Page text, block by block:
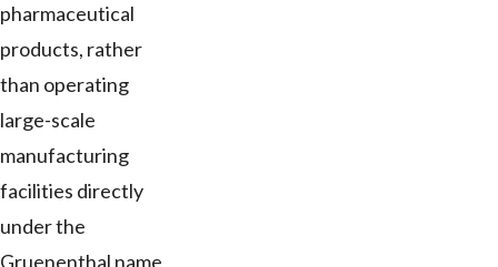
pharmaceutical
products, rather
than operating
large-scale
manufacturing
facilities directly
under the
Gruenenthal name